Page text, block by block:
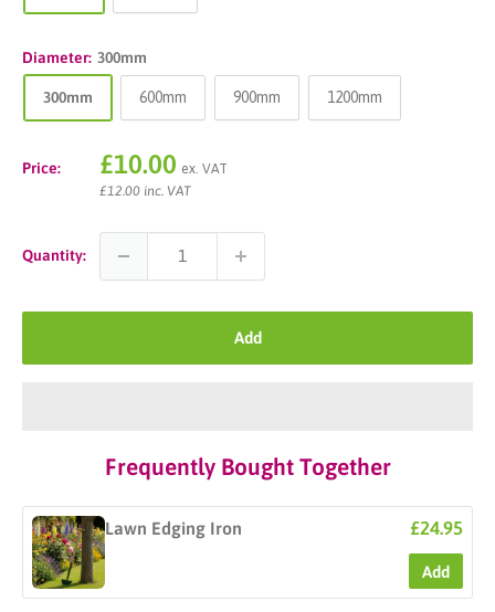
Diameter: 300mm
300mm 600mm 900mm 1200mm
Price:
Sale
price
£10.00 ex. VAT
£12.00 inc. VAT
Quantity:
Add
Frequently Bought Together
Lawn Edging Iron £24.95
Add